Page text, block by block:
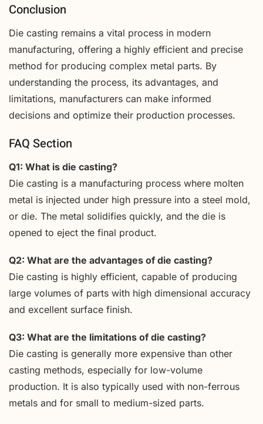
Conclusion
Die casting remains a vital process in modern
manufacturing, offering a highly efficient and precise
method for producing complex metal parts. By
understanding the process, its advantages, and
limitations, manufacturers can make informed
decisions and optimize their production processes.
FAQ Section
Q1: What is die casting?
Die casting is a manufacturing process where molten
metal is injected under high pressure into a steel mold,
or die. The metal solidifies quickly, and the die is
opened to eject the final product.
Q2: What are the advantages of die casting?
Die casting is highly efficient, capable of producing
large volumes of parts with high dimensional accuracy
and excellent surface finish.
Q3: What are the limitations of die casting?
Die casting is generally more expensive than other
casting methods, especially for low-volume
production. It is also typically used with non-ferrous
metals and for small to medium-sized parts.